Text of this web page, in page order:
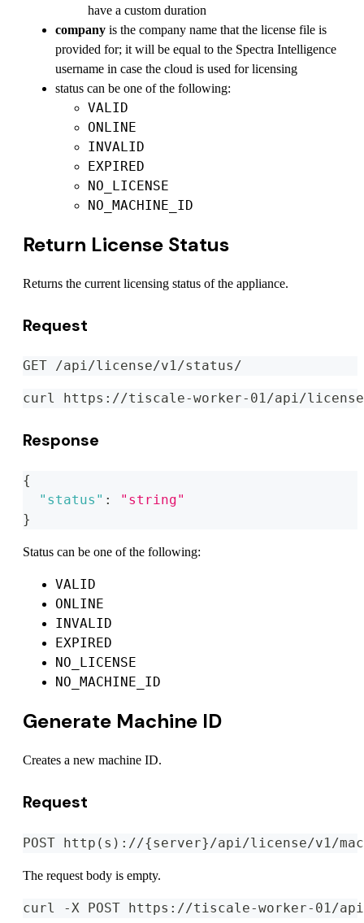
have a custom duration
company is the company name that the license file is
provided for; it will be equal to the Spectra Intelligence
username in case the cloud is used for licensing
status can be one of the following:
VALID
ONLINE
INVALID
EXPIRED
NO_LICENSE
NO_MACHINE_ID
Return License Status
Returns the current licensing status of the appliance.
Request
GET /api/license/v1/status/
curl https://tiscale-worker-01/api/
Response
{
"status" :
"string"
}
Status can be one of the following:
VALID
ONLINE
INVALID
EXPIRED
NO_LICENSE
NO_MACHINE_ID
Generate Machine ID
Creates a new machine ID.
Request
POST http(s)://{server}/api/license/v1/
The request body is empty.
curl -X POST https://tiscale-worker-01/